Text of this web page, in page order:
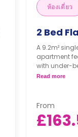
ห้องเดี่ยว
2 Bed
A 9.2m²
apartment
with under-
wardrobe,
Read more
From